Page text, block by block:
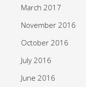
March 2017
November 2016
October 2016
July 2016
June 2016